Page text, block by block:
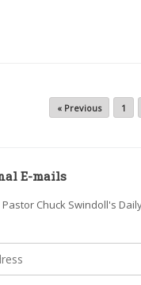
« Previous 1
E-mails
Chuck Swindoll's